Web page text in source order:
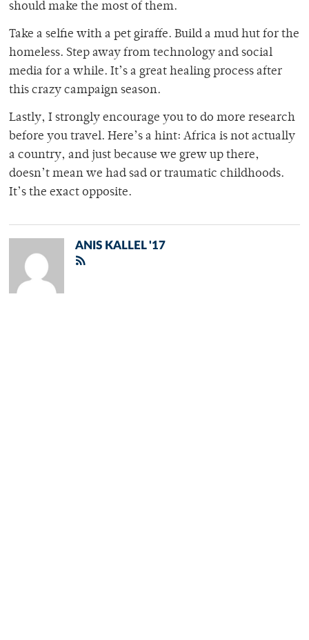
should make the most of them.
Take a selfie with a pet giraffe. Build a mud hut for the
homeless. Step away from technology and social
media for a while. It’s a great healing process after
this crazy campaign season.
Lastly, I strongly encourage you to do more research
before you travel. Here’s a hint: Africa is not actually
a country, and just because we grew up there,
doesn’t mean we had sad or traumatic childhoods.
It’s the exact opposite.
ANIS KALLEL '17